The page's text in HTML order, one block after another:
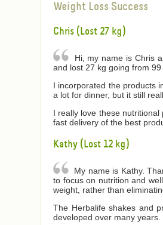
Weight Loss Success
Chris (Lost 27 kg)
Hi, my name is Chris
and lost 27 kg going from 99
I incorporated the products
a lot for dinner, but it still
I really love these
fast delivery of the best
Kathy (Lost 12 kg)
My name is Kathy.
to focus on nutrition and
weight, rather than
The Herbalife shakes and
developed over many years.